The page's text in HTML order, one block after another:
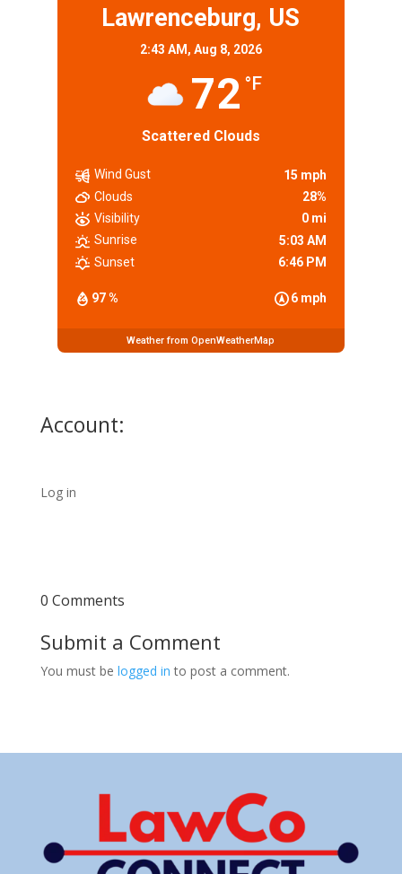
Lawrenceburg, US
2:43 AM, Aug 8, 2026
72 °F
Scattered Clouds
97 % 6 mph
Wind Gust
15 mph
Clouds
28%
Visibility
0 mi
Sunrise
5:03 AM
Sunset
6:46 PM
Weather from OpenWeatherMap
Account:
Log in
0 Comments
Submit a Comment
You must be logged in to post a comment.